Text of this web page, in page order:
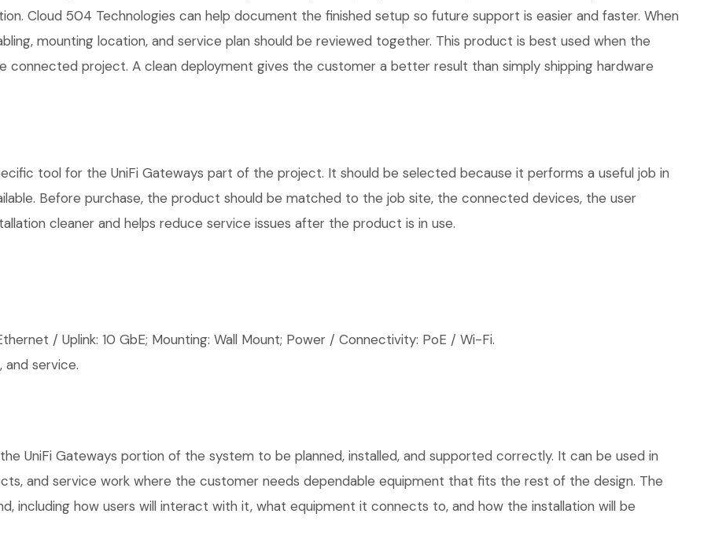
Cloud 504 Technologies can help document the finished setup so future support is easier and faster. When
mounting location, and service plan should be reviewed together. This product is best used when the
connected project. A clean deployment gives the customer a better result than simply shipping hardware
tool for the UniFi Gateways part of the project. It should be selected because it performs a useful job in
Before purchase, the product should be matched to the job site, the connected devices, the user
cleaner and helps reduce service issues after the product is in use.
/ Uplink: 10 GbE; Mounting: Wall Mount; Power / Connectivity: PoE / Wi-Fi.
service.
UniFi Gateways portion of the system to be planned, installed, and supported correctly. It can be used in
and service work where the customer needs dependable equipment that fits the rest of the design. The
including how users will interact with it, what equipment it connects to, and how the installation will be